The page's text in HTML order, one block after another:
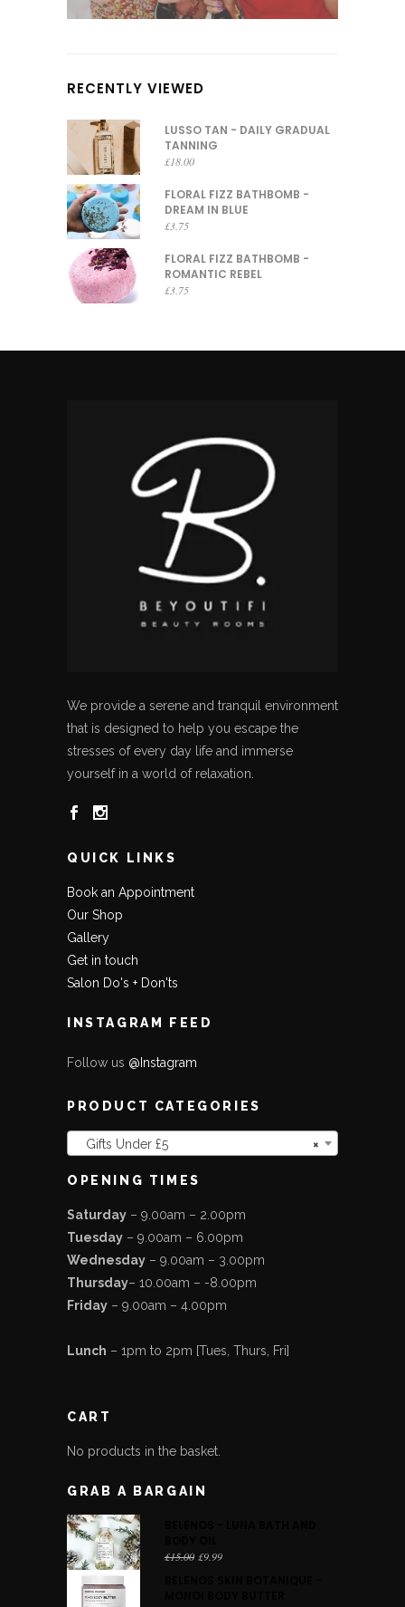
RECENTLY VIEWED
LUSSO TAN - DAILY GRADUAL
TANNING
£18.00
FLORAL FIZZ BATHBOMB -
DREAM IN BLUE
£3.75
FLORAL FIZZ BATHBOMB -
ROMANTIC REBEL
£3.75
We provide a serene and tranquil environment
that is designed to help you escape the
stresses of every day life and immerse
yourself in a world of relaxation.
QUICK LINKS
Book an Appointment
Our Shop
Gallery
Get in touch
Salon Do's + Don'ts
INSTAGRAM FEED
Follow us @Instagram
PRODUCT CATEGORIES
×
Gifts Under £5
OPENING TIMES
Saturday – 9.00am – 2.00pm
Tuesday – 9.00am – 6.00pm
Wednesday – 9.00am – 3.00pm
Thursday– 10.00am – -8.00pm
Friday – 9.00am – 4.00pm
Lunch – 1pm to 2pm [Tues, Thurs, Fri]
CART
No products in the basket.
GRAB A BARGAIN
£15.00 Original
£9.99Current